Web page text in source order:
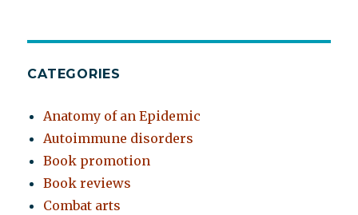
CATEGORIES
Anatomy of an Epidemic
Autoimmune disorders
Book promotion
Book reviews
Combat arts